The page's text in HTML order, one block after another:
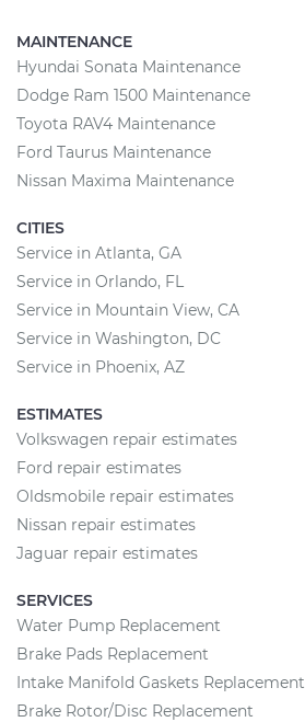
MAINTENANCE
Hyundai Sonata Maintenance
Dodge Ram 1500 Maintenance
Toyota RAV4 Maintenance
Ford Taurus Maintenance
Nissan Maxima Maintenance
CITIES
Service in Atlanta, GA
Service in Orlando, FL
Service in Mountain View, CA
Service in Washington, DC
Service in Phoenix, AZ
ESTIMATES
Volkswagen repair estimates
Ford repair estimates
Oldsmobile repair estimates
Nissan repair estimates
Jaguar repair estimates
SERVICES
Water Pump Replacement
Brake Pads Replacement
Intake Manifold Gaskets Replacement
Brake Rotor/Disc Replacement